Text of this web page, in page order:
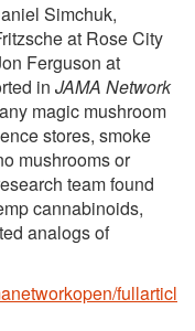
Simchuk,
at Rose City
Ferguson at
in JAMA Network
magic mushroom
stores, smoke
mushrooms or
team found
cannabinoids,
analogs of
fullarticl